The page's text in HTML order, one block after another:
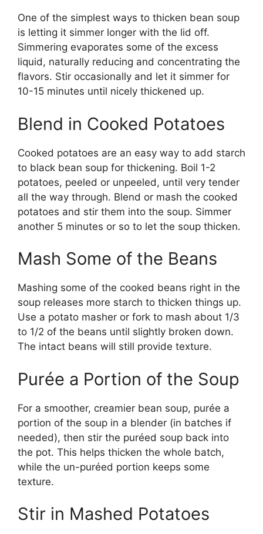
One of the simplest ways to thicken bean soup
is letting it simmer longer with the lid off.
Simmering evaporates some of the excess
liquid, naturally reducing and concentrating the
flavors. Stir occasionally and let it simmer for
10-15 minutes until nicely thickened up.
Blend in Cooked Potatoes
Cooked potatoes are an easy way to add starch
to black bean soup for thickening. Boil 1-2
potatoes, peeled or unpeeled, until very tender
all the way through. Blend or mash the cooked
potatoes and stir them into the soup. Simmer
another 5 minutes or so to let the soup thicken.
Mash Some of the Beans
Mashing some of the cooked beans right in the
soup releases more starch to thicken things up.
Use a potato masher or fork to mash about 1/3
to 1/2 of the beans until slightly broken down.
The intact beans will still provide texture.
Purée a Portion of the Soup
For a smoother, creamier bean soup, purée a
portion of the soup in a blender (in batches if
needed), then stir the puréed soup back into
the pot. This helps thicken the whole batch,
while the un-puréed portion keeps some
texture.
Stir in Mashed Potatoes